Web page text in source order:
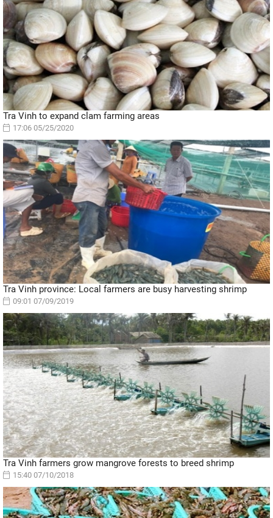
Tra Vinh to expand clam farming areas
17:06 05/25/2020
Tra Vinh province: Local farmers are busy harvesting shrimp
09:01 07/09/2019
Tra Vinh farmers grow mangrove forests to breed shrimp
15:40 07/10/2018